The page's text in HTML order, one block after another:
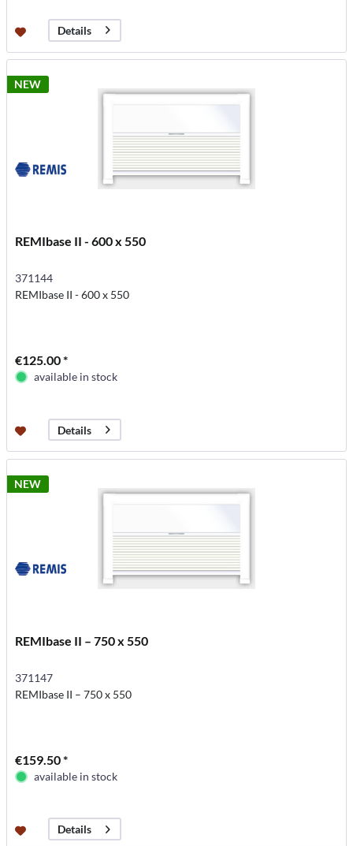
Details
NEW
REMIbase II - 600 x 550
371144
REMIbase II - 600 x 550
€125.00 *
available in stock
Details
NEW
REMIbase II – 750 x 550
371147
REMIbase II – 750 x 550
€159.50 *
available in stock
Details